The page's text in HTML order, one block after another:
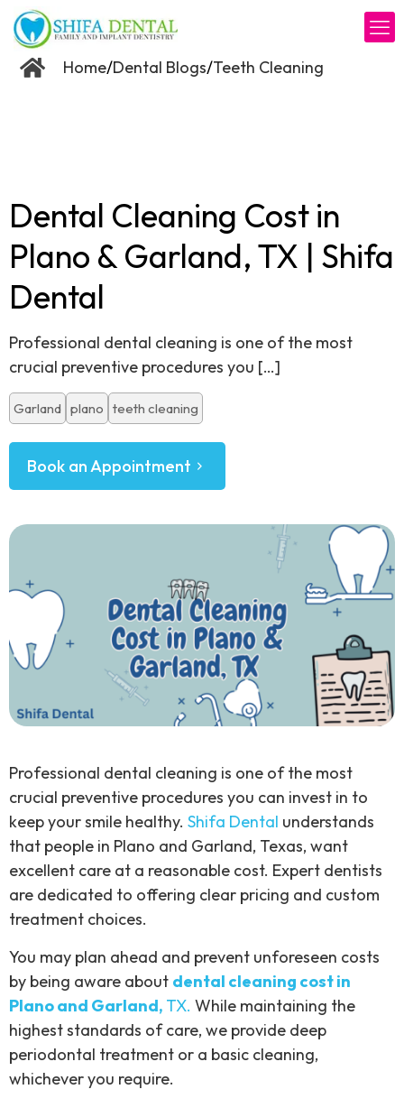
Home/Dental Blogs/Teeth Cleaning
Dental Cleaning Cost in
Plano & Garland, TX | Shifa
Dental
Professional dental cleaning is one of the most
crucial preventive procedures you […]
Garland plano teeth cleaning
Book an Appointment
Professional dental cleaning is one of the most
crucial preventive procedures you can invest in to
keep your smile healthy. Shifa Dental understands
that people in Plano and Garland, Texas, want
excellent care at a reasonable cost. Expert dentists
are dedicated to offering clear pricing and custom
treatment choices.
You may plan ahead and prevent unforeseen costs
by being aware about dental cleaning cost in
Plano and Garland, TX. While maintaining the
highest standards of care, we provide deep
periodontal treatment or a basic cleaning,
whichever you require.